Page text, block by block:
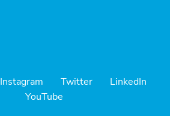
Instagram Twitter
LinkedIn
YouTube